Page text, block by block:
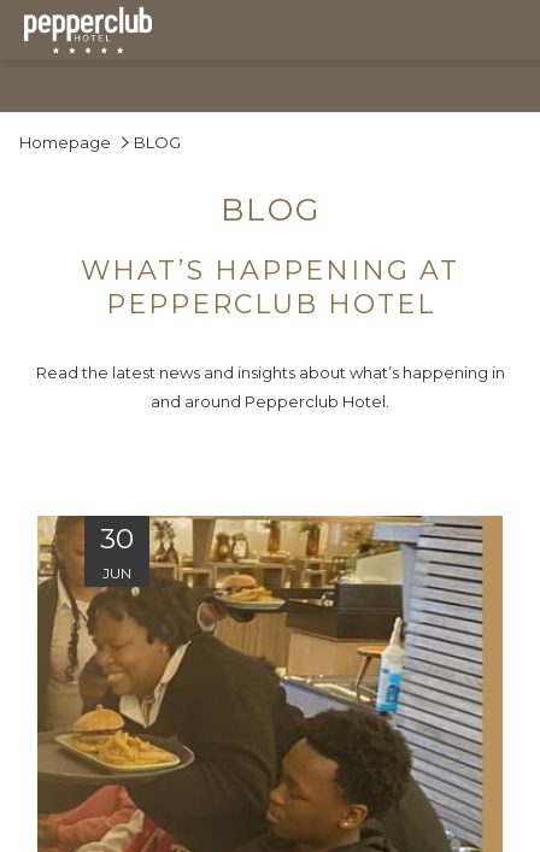
Homepage BLOG
BLOG
WHAT’S HAPPENING AT
PEPPERCLUB HOTEL
Read the latest news and insights about what’s happening in
and around Pepperclub Hotel.
30
JUN